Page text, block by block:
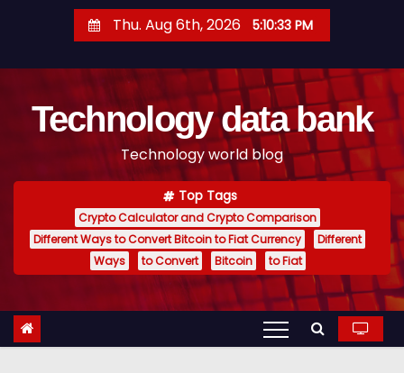
t
Thu. Aug 6th, 2026 5:10:34 PM
Technology data bank
Technology world blog
Top Tags
Crypto Calculator and Crypto Comparison
Different Ways to Convert Bitcoin to Fiat Currency
Different
Ways
to Convert Bitcoin to Fiat